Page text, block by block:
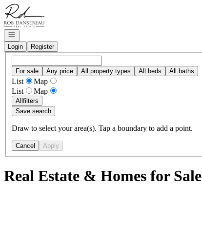
Go to: Homepage
Open navigation
Login
Register
For sale Any price All property types All beds All baths
List
Map
List
Map
Allfilters
Save search
Draw to select your area(s). Tap a boundary to add a point.
Cancel Apply
Real Estate & Homes for Sale